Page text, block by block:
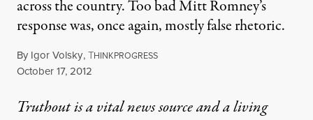
across the country. Too bad Mitt Romney’s
response was, once again, mostly false rhetoric.
By Igor Volsky,THINKPROGRESS
Published
October 17, 2012
Truthout is a vital news source and a living